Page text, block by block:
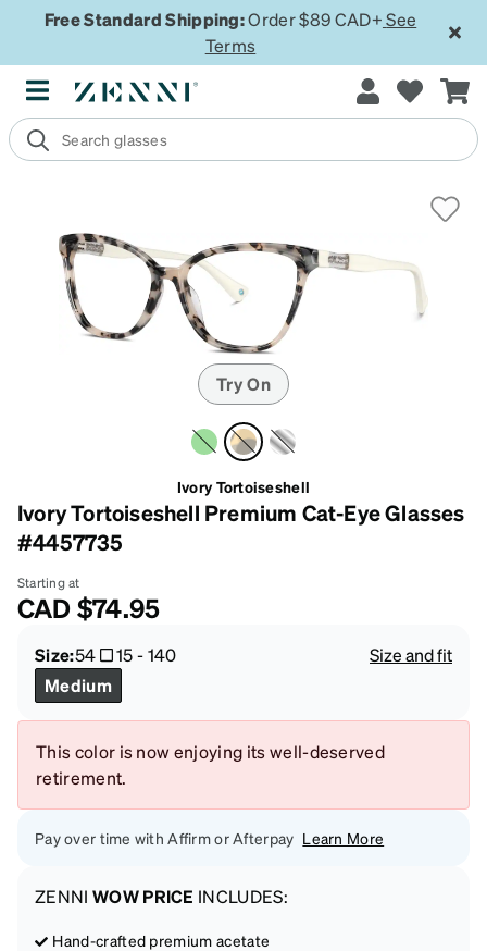
Free Standard Shipping:Order $89 CAD+ See
Terms
Try On
Ivory Tortoiseshell
Ivory Tortoiseshell Premium Cat-Eye Glasses
#4457735
Starting at
CAD$74.95
Size:54 15-140
Size and fit
Medium
This color is now enjoying its well-deserved
retirement.
Pay over time with Affirm or Afterpay Learn More
ZENNI WOW PRICE INCLUDES:
Hand-crafted premium acetate